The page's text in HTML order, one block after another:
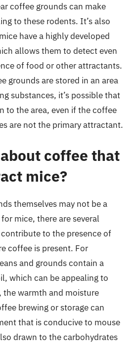
coffee grounds can make
to these rodents. It’s also
have a highly developed
allows them to detect even
of food or other attractants.
grounds are stored in an area
substances, it’s possible that
to the area, even if the coffee
are not the primary attractant.
coffee that
mice?
themselves may not be a
mice, there are several
to the presence of
coffee is present. For
and grounds contain a
which can be appealing to
the warmth and moisture
brewing or storage can
that is conducive to mouse
drawn to the carbohydrates